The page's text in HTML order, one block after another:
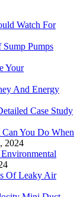
Watch For
Pumps
Your
And Energy
Case Study
You Do When
2024
Of Leaky Air